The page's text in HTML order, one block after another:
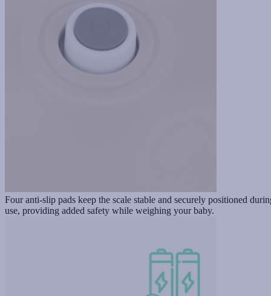
Four anti-slip pads keep the scale stable and securely positioned
use, providing added safety while weighing your baby.